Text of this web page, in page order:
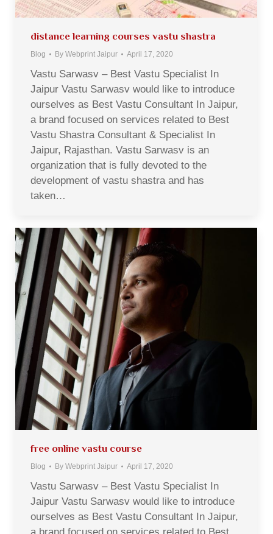
distance learning courses vastu shastra
Blog By Webprint Jaipur April 17, 2020
Vastu Sarwasv – Best Vastu Specialist In
Jaipur Vastu Sarwasv would like to introduce
ourselves as Best Vastu Consultant In Jaipur,
a brand focused on services related to Best
Vastu Shastra Consultant & Specialist In
Jaipur, Rajasthan. Vastu Sarwasv is an
organization that is fully devoted to the
development of vastu shastra and has
taken…
free online vastu course
Blog By Webprint Jaipur April 17, 2020
Vastu Sarwasv – Best Vastu Specialist In
Jaipur Vastu Sarwasv would like to introduce
ourselves as Best Vastu Consultant In Jaipur,
a brand focused on services related to Best